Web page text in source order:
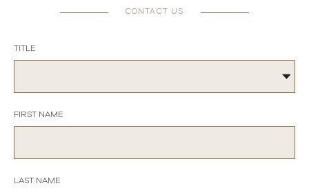
CONTACT US
TITLE
FIRST NAME
LAST NAME